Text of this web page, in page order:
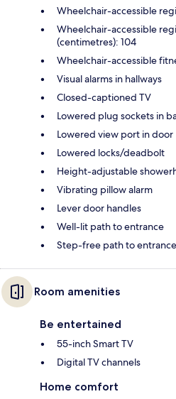
Wheelchair-accessible
Wheelchair-accessible
(centimetres): 104
Wheelchair-accessible
Visual alarms in hallways
Closed-captioned TV
Lowered plug sockets in
Lowered view port in door
Lowered locks/deadbolt
Height-adjustable
Vibrating pillow alarm
Lever door handles
Well-lit path to entrance
Step-free path to entrance
Room amenities
Be entertained
55-inch Smart TV
Digital TV channels
Home comfort